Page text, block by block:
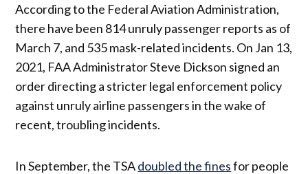
According to the Federal Aviation Administration,
there have been 814 unruly passenger reports as of
March 7, and 535 mask-related incidents. On Jan 13,
2021, FAA Administrator Steve Dickson signed an
order directing a stricter legal enforcement policy
against unruly airline passengers in the wake of
recent, troubling incidents.
In September, the TSAdoubled the finesfor people